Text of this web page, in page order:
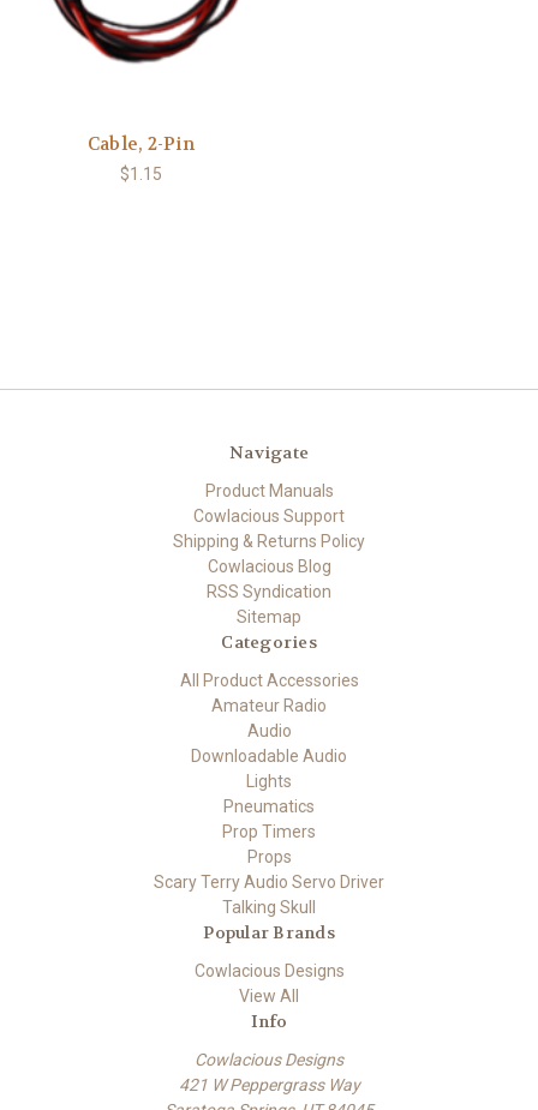
Cable, 2-Pin
$1.15
Navigate
Product Manuals
Cowlacious Support
Shipping & Returns Policy
Cowlacious Blog
RSS Syndication
Sitemap
Categories
All Product Accessories
Amateur Radio
Audio
Downloadable Audio
Lights
Pneumatics
Prop Timers
Props
Scary Terry Audio Servo Driver
Talking Skull
Popular Brands
Cowlacious Designs
View All
Info
Cowlacious Designs
421 W Peppergrass Way